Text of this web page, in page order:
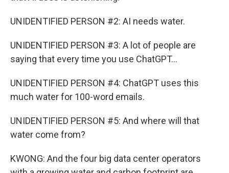
UNIDENTIFIED PERSON #2: AI needs water.
UNIDENTIFIED PERSON #3: A lot of people are
saying that every time you use ChatGPT...
UNIDENTIFIED PERSON #4: ChatGPT uses this
much water for 100-word emails.
UNIDENTIFIED PERSON #5: And where will that
water come from?
KWONG: And the four big data center operators